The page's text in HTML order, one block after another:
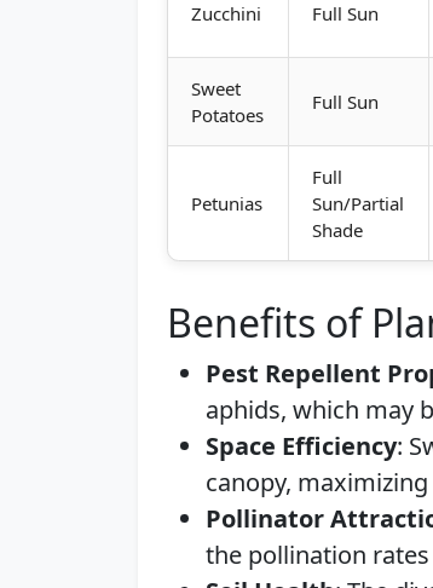
Zucchini Full Sun
Sweet
Potatoes
Full Sun
Petunias
Full
Sun/Partial
Shade
Benefits of
Pest Repellent
aphids, which may
Space Efficiency:
canopy,
Pollinator
the pollination